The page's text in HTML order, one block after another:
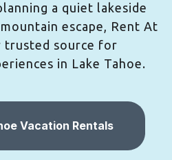
a quiet lakeside
escape, Rent At
trusted source for
in Lake Tahoe.
Vacation Rentals